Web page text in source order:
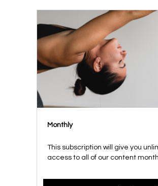
Monthly
This subscription will give you
access to all of our content